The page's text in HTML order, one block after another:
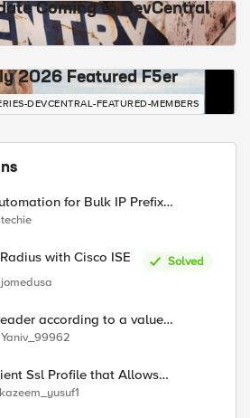
Coming to DevCentral
2026 Featured F5er
DEVCENTRAL-FEATURED-MEMBERS
for Bulk IP Prefix
techie
with Cisco ISE
Solved
jomedusa
according to a value
accounting
Yaniv_99962
Ssl Profile that Allows
Extension Values (17516)
kazeem_yusuf1